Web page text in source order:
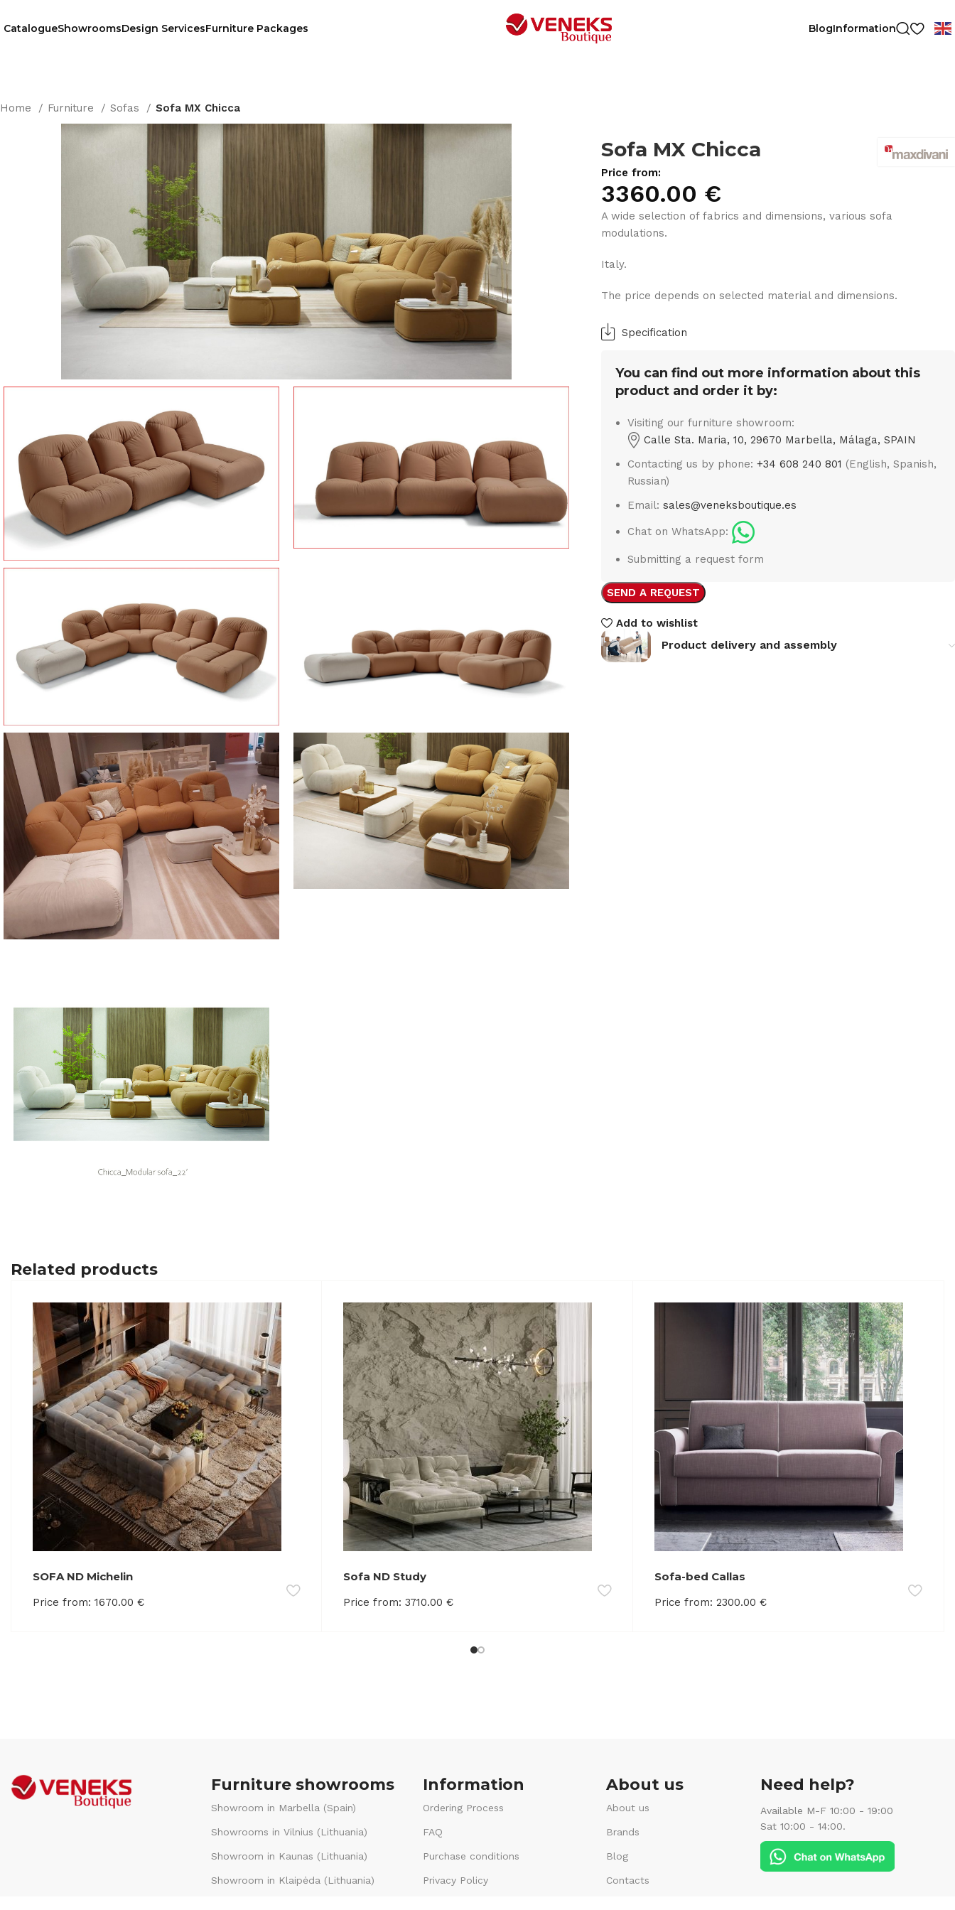
CatalogueShowroomsDesign ServicesFurniture Packages BlogInformation
Home Furniture Sofas Sofa MX Chicca
Sofa MX Chicca
Price from:
3360.00 €
A wide selection of fabrics and dimensions, various sofa
modulations.
Italy.
The price depends on selected material and dimensions.
Specification
You can find out more information about this
product and order it by:
Visiting our furniture showroom:
Calle Sta. Maria, 10, 29670 Marbella, Málaga, SPAIN
Contacting us by phone:+34 608 240 801 (English, Spanish,
Russian)
Email:sales@veneksboutique.es
Chat on WhatsApp:
Submitting a request form
SEND A REQUEST
Add to wishlist
Product delivery and assembly
Related products
SOFA ND Michelin
Price from: 1670.00 €
Sofa ND Study
Price from: 3710.00€
Sofa-bed Callas
Price from: 2300.00 €
Furniture showrooms
Showroom in Marbella (Spain)
Showrooms in Vilnius (Lithuania)
Showroom in Kaunas (Lithuania)
Showroom in Klaipėda (Lithuania)
Information
Ordering Process
FAQ
Purchase conditions
Privacy Policy
About us
About us
Brands
Blog
Contacts
Need help?
Available M-F 10:00 - 19:00
Sat 10:00 - 14:00.